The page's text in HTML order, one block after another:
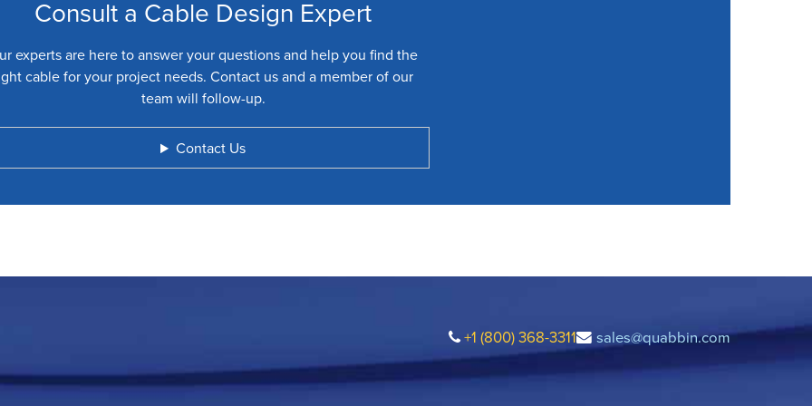
Consult a Cable Design Expert
experts are here to answer your questions and help you find the
cable for your project needs. Contact us and a member of our
team will follow-up.
Contact Us
+1 (800) 368-3311 sales@quabbin.com